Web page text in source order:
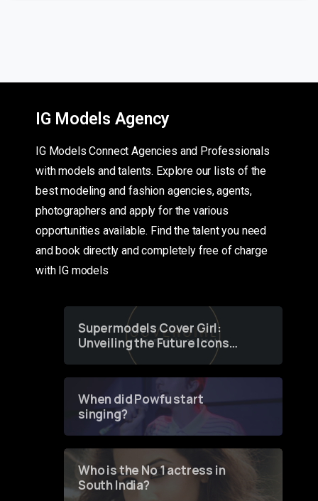
IG Models Agency
IG Models Connect Agencies and Professionals
with models and talents. Explore our lists of the
best modeling and fashion agencies, agents,
photographers and apply for the various
opportunities available. Find the talent you need
and book directly and completely free of charge
with IG models
Supermodels Cover Girl:
Unveiling the Future Icons
of Fashion through a
When did Powfu start
singing?
Who is the No 1 actress in
South India?